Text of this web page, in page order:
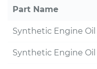
Part Name
Synthetic Engine Oil
Synthetic Engine Oil